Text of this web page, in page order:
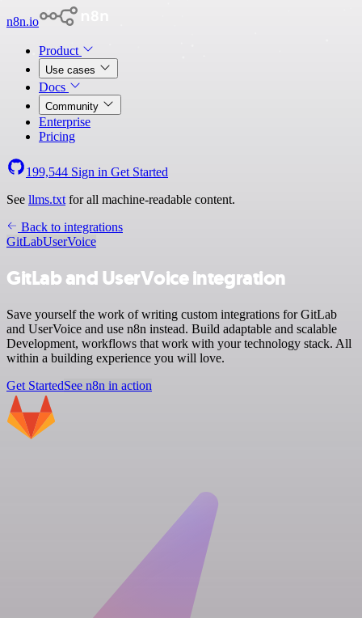
n8n.io
Product
Use cases
Docs
Community
Enterprise
Pricing
199,544 Sign in Get Started
See llms.txt for all machine-readable content.
Back to integrations
GitLabUserVoice
GitLab and UserVoice integration
Save yourself the work of writing custom integrations for GitLab
and UserVoice and use n8n instead. Build adaptable and scalable
Development, workflows that work with your technology stack. All
within a building experience you will love.
Get StartedSee n8n in action